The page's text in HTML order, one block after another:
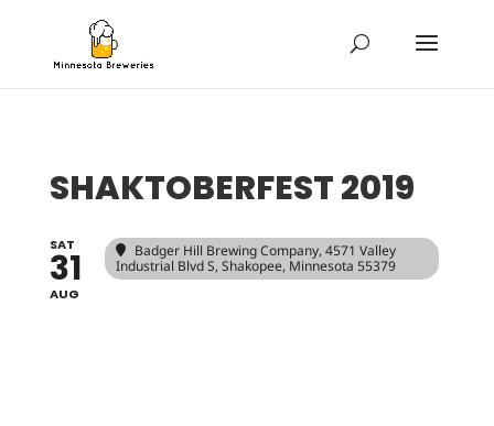
SHAKTOBERFEST 2019
SAT
31
AUG
Badger Hill Brewing Company, 4571 Valley
Industrial Blvd S, Shakopee, Minnesota 55379